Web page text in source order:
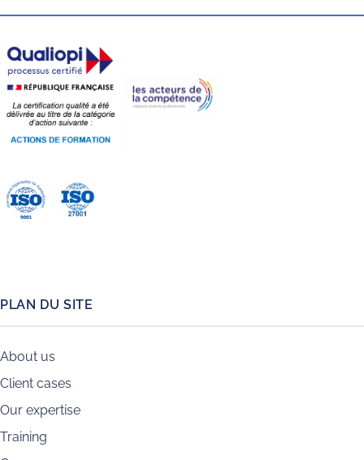
PLAN DU SITE
About us
Client cases
Our expertise
Training